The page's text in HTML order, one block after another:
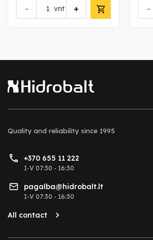
- +
vnt -
Quality and reliability since 1995
+370 655 11 222
I-V 07:30 - 16:30
pagalba@hidrobalt.lt
I-V 07:30 - 16:30
All contact